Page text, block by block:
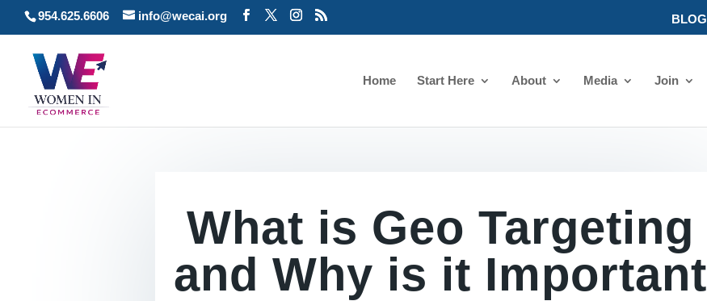
954.625.6606 info@wecai.org BLOG
Home Start Here About Media Join
What is Geo Targeting
and Why is it Important